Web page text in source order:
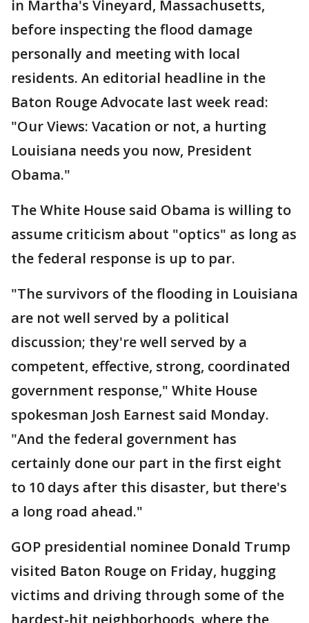
in Martha's Vineyard, Massachusetts,
before inspecting the flood damage
personally and meeting with local
residents. An editorial headline in the
Baton Rouge Advocate last week read:
"Our Views: Vacation or not, a hurting
Louisiana needs you now, President
Obama."
The White House said Obama is willing to
assume criticism about "optics" as long as
the federal response is up to par.
"The survivors of the flooding in Louisiana
are not well served by a political
discussion; they're well served by a
competent, effective, strong, coordinated
government response," White House
spokesman Josh Earnest said Monday.
"And the federal government has
certainly done our part in the first eight
to 10 days after this disaster, but there's
a long road ahead."
GOP presidential nominee Donald Trump
visited Baton Rouge on Friday, hugging
victims and driving through some of the
hardest-hit neighborhoods, where the